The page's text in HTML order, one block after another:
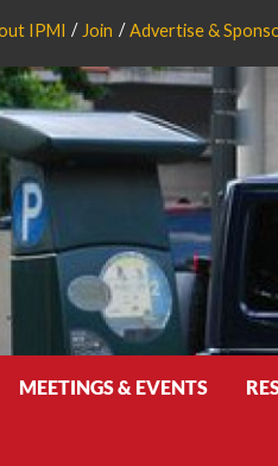
IPMI Join Advertise &
MEETINGS & EVENTS